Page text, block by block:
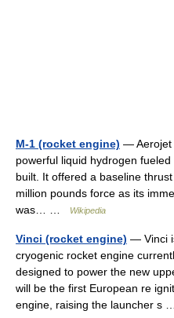
M-1 (rocket engine) — Aerojet
powerful liquid hydrogen
built. It offered a baseline
million pounds force as its
was… …
Wikipedia
Vinci (rocket engine) — Vinci
cryogenic rocket engine
designed to power the new
will be the first European re
engine, raising the launcher s